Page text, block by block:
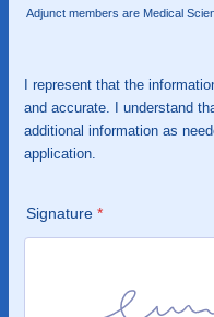
Adjunct members are Medical
I represent that the
and accurate. I understand
additional information as
application.
Signature *